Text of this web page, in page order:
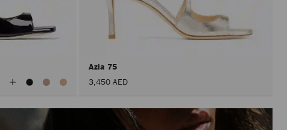
View
All
Azia 75
3,450 AED